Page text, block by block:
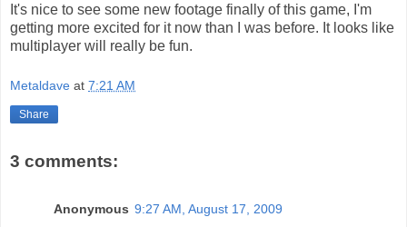
It's nice to see some new footage finally of this game, I'm
getting more excited for it now than I was before. It looks like
multiplayer will really be fun.
Metaldave at 7:21 AM
Share
3 comments:
Anonymous 9:27 AM, August 17, 2009